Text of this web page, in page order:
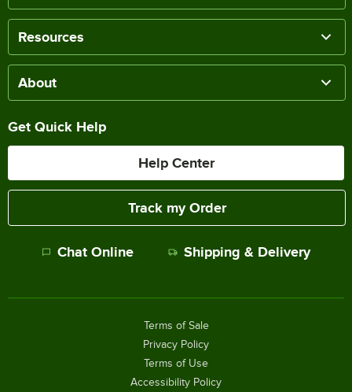
Resources
About
Get Quick Help
Help Center
Track my Order
Chat Online Shipping & Delivery
Terms of Sale
Privacy Policy
Terms of Use
Accessibility Policy